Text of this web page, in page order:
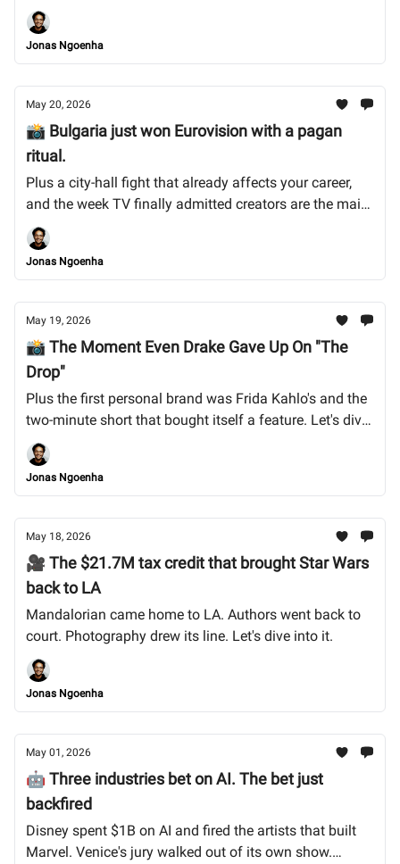
dive into it.
Jonas Ngoenha
May 20, 2026
📸 Bulgaria just won Eurovision with a pagan
ritual.
Plus a city-hall fight that already affects your career,
and the week TV finally admitted creators are the main
act. Let's dive into it.
Jonas Ngoenha
May 19, 2026
📸 The Moment Even Drake Gave Up On "The
Drop"
Plus the first personal brand was Frida Kahlo's and the
two-minute short that bought itself a feature. Let's dive
into it.
Jonas Ngoenha
May 18, 2026
🎥 The $21.7M tax credit that brought Star Wars
back to LA
Mandalorian came home to LA. Authors went back to
court. Photography drew its line. Let's dive into it.
Jonas Ngoenha
May 01, 2026
🤖 Three industries bet on AI. The bet just
backfired
Disney spent $1B on AI and fired the artists that built
Marvel. Venice's jury walked out of its own show.